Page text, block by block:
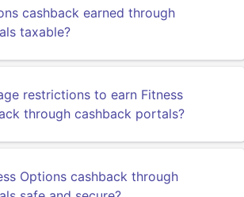
cashback earned through
taxable?
restrictions to earn Fitness
through cashback portals?
Options cashback through